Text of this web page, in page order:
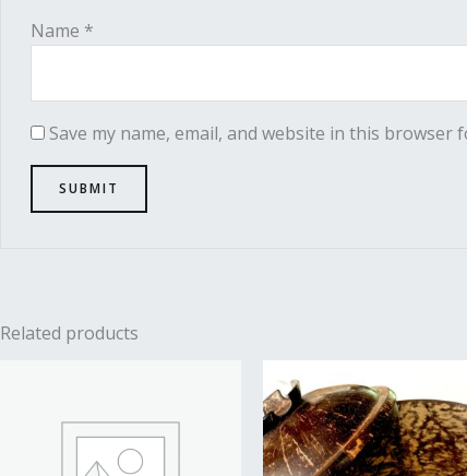
Name *
Save my name, email, and website in this browser
Related products